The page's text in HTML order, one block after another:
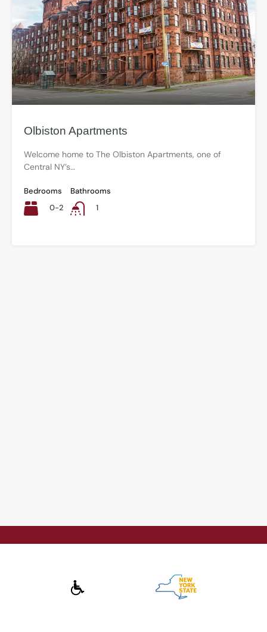
Olbiston Apartments
Welcome home to The Olbiston Apartments, one of
Central NY’s…
Bedrooms
0-2
Bathrooms
1